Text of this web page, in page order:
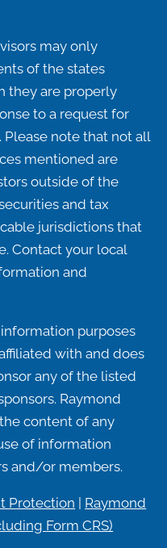
may only
of the states
they are properly
to a request for
note that not all
mentioned are
outside of the
and tax
jurisdictions that
Contact your local
and
purposes
with and does
any of the listed
Raymond
content of any
of information
and/or members.
Protection | Raymond
Form CRS)